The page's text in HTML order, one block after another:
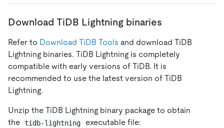
Download TiDB Lightning binaries
Refer to Download TiDB Tools and download TiDB
Lightning binaries. TiDB Lightning is completely
compatible with early versions of TiDB. It is
recommended to use the latest version of TiDB
Lightning.
Unzip the TiDB Lightning binary package to obtain
the tidb-lightning executable file: